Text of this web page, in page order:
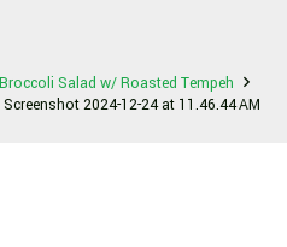
Broccoli Salad w/ Roasted Tempeh
Screenshot 2024-12-24 at 11.46.44 AM